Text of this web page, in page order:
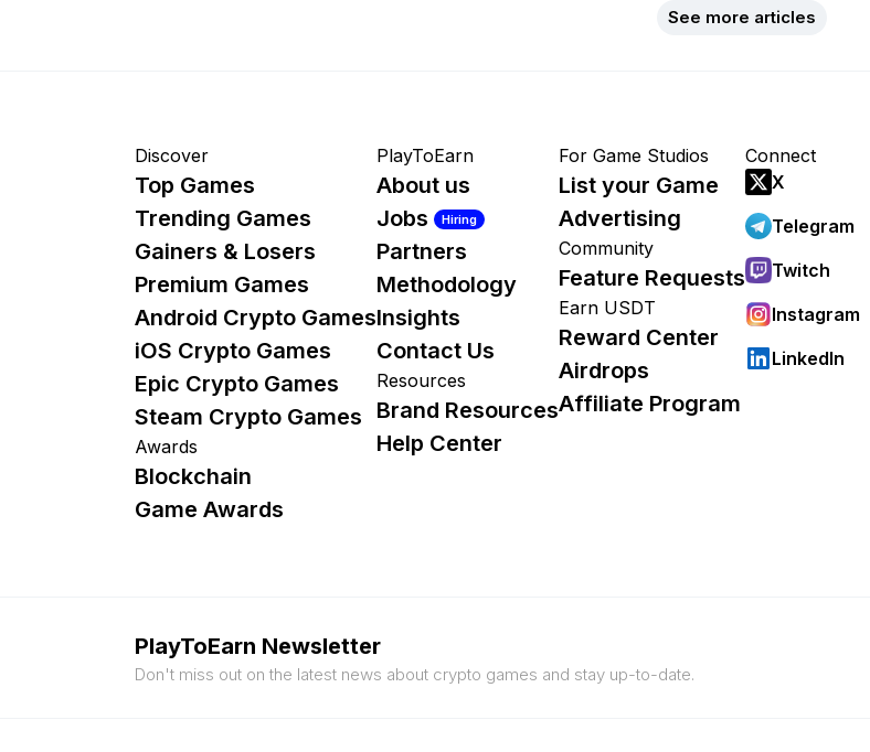
See more articles
Discover
Top Games
Trending Games
Gainers & Losers
Premium Games
Android Crypto Games
iOS Crypto Games
Epic Crypto Games
Steam Crypto Games
Awards
Blockchain
Game Awards
PlayToEarn
About us
Jobs
Hiring
Partners
Methodology
Insights
Contact Us
Resources
Brand Resources
Help Center
For Game Studios
List your Game
Advertising
Community
Feature Requests
Earn USDT
Reward Center
Airdrops
Affiliate Program
Connect
X
Telegram
Twitch
Instagram
LinkedIn
PlayToEarn Newsletter
Don't miss out on the latest news about crypto games and stay up-to-date.